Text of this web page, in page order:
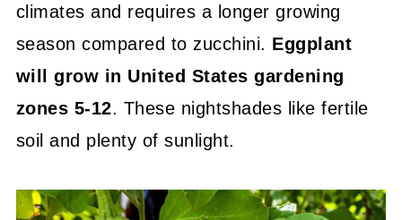
climates and requires a longer growing
season compared to zucchini. Eggplant
will grow in United States gardening
zones 5-12. These nightshades like fertile
soil and plenty of sunlight.